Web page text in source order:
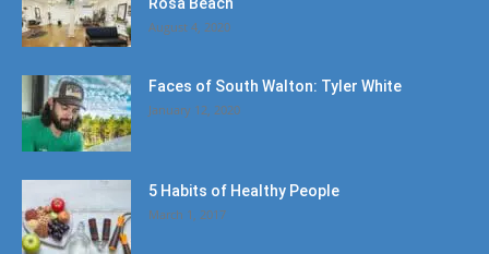
August 4, 2020
Faces of South Walton: Tyler White
January 12, 2020
5 Habits of Healthy People
March 1, 2017